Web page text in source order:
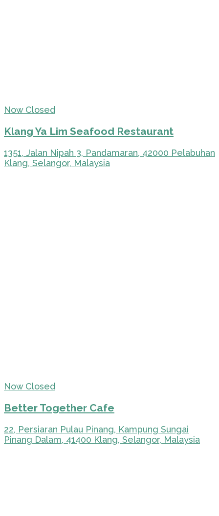
Now Closed
Klang Ya Lim Seafood Restaurant
1351, Jalan Nipah 3, Pandamaran, 42000 Pelabuhan
Klang, Selangor, Malaysia
Now Closed
Better Together Cafe
22, Persiaran Pulau Pinang, Kampung Sungai
Pinang Dalam, 41400 Klang, Selangor, Malaysia